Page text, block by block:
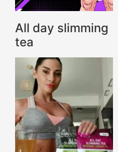
All day slimming
tea